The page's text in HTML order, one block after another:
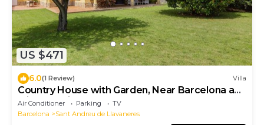
US $471
6.0(1 Review) Villa
Country House with Garden, Near Barcelona and
with Sea Views
Air Conditioner Parking
TV
Barcelona
Sant Andreu de Llavaneres